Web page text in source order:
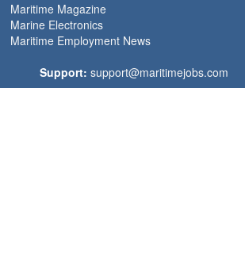
Maritime Magazine
Marine Electronics
Maritime Employment News
Support: support@maritimejobs.com